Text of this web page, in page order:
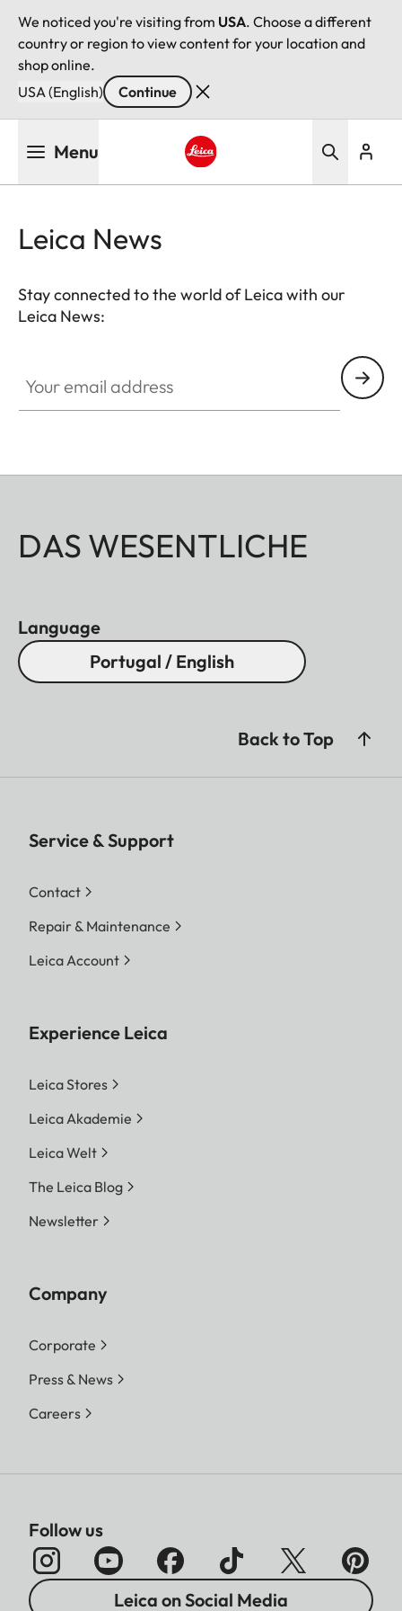
We noticed you're visiting from USA. Choose a different
country or region to view content for your location and
shop online.
USA (English)
Continue
Menu
Leica News
Stay connected to the world of Leica with our
Leica News:
DAS WESENTLICHE
Language
Portugal / English
Back to Top
Service & Support
Contact
Repair & Maintenance
Leica Account
Experience Leica
Leica Stores
Leica Akademie
Leica Welt
The Leica Blog
Newsletter
Company
Corporate
Press & News
Careers
Follow us
Leica on Social Media